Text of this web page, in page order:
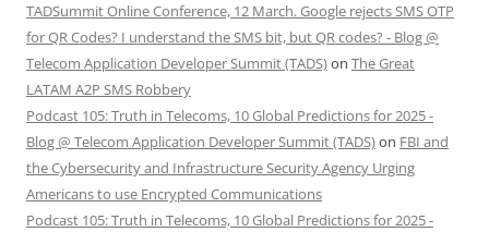
TADSummit Online Conference, 12 March. Google rejects SMS OTP
for QR Codes? I understand the SMS bit, but QR codes? - Blog @
Telecom Application Developer Summit (TADS)on The Great
LATAM A2P SMS Robbery
Podcast 105: Truth in Telecoms, 10 Global Predictions for 2025 -
Blog @ Telecom Application Developer Summit (TADS)on FBI and
the Cybersecurity and Infrastructure Security Agency Urging
Americans to use Encrypted Communications
Podcast 105: Truth in Telecoms, 10 Global Predictions for 2025 -